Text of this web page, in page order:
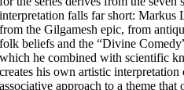
interpretation falls far short: Markus
from the Gilgamesh epic, from
folk beliefs and the “Divine
which he combined with scientific
creates his own artistic
associative approach to a theme